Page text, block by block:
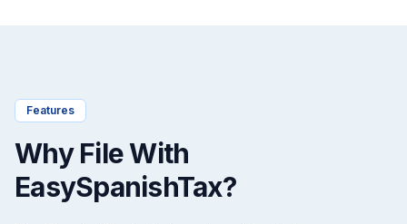
Features
Why File With
EasySpanishTax?